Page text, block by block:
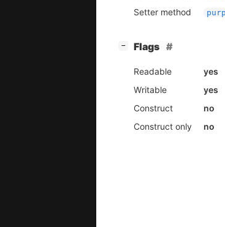
Setter method
− Flags
Readable
yes
Writable
yes
Construct
no
Construct only
no